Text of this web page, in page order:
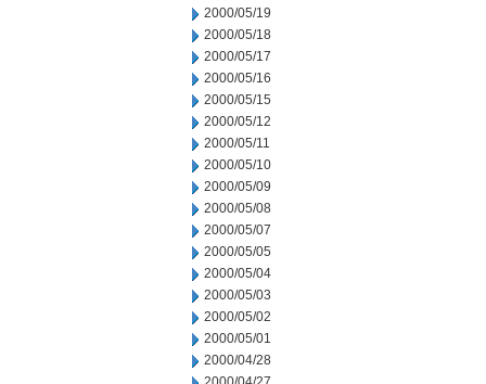
2000/05/19
2000/05/18
2000/05/17
2000/05/16
2000/05/15
2000/05/12
2000/05/11
2000/05/10
2000/05/09
2000/05/08
2000/05/07
2000/05/05
2000/05/04
2000/05/03
2000/05/02
2000/05/01
2000/04/28